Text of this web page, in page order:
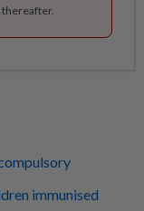
thereafter.
immunised